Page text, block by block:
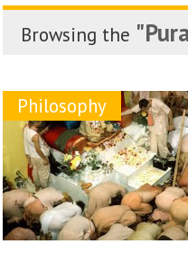
Browsing the
Philosophy